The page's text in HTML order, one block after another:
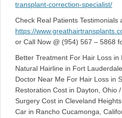
transplant-correction-specialist/
Check Real Patients Testimonials
https://
or Call Now @ (954) 567 – 5868
Better Treatment For Hair Loss in
Natural Hairline in Fort
Doctor Near Me For Hair Loss in
Restoration Cost in Dayton, Ohio
Surgery Cost in Cleveland
Car in Rancho Cucamonga,